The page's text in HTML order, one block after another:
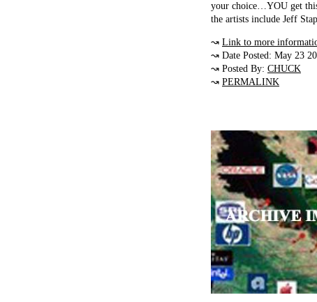
your choice…YOU get
the artists include Jeff
↝ Link to more
↝ Date Posted: May 23
↝ Posted By: CHUCK
↝ PERMALINK